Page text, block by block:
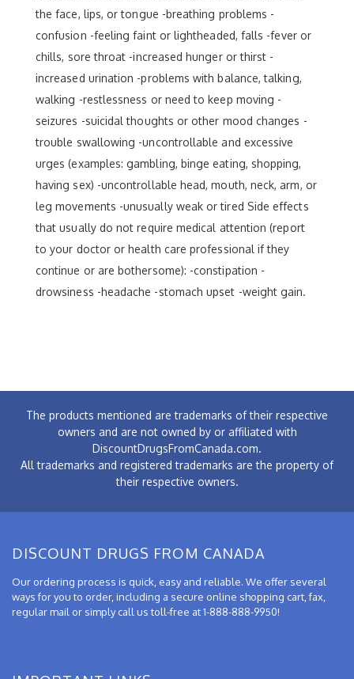
the face, lips, or tongue -breathing problems -
confusion -feeling faint or lightheaded, falls -fever or
chills, sore throat -increased hunger or thirst -
increased urination -problems with balance, talking,
walking -restlessness or need to keep moving -
seizures -suicidal thoughts or other mood changes -
trouble swallowing -uncontrollable and excessive
urges (examples: gambling, binge eating, shopping,
having sex) -uncontrollable head, mouth, neck, arm, or
leg movements -unusually weak or tired Side effects
that usually do not require medical attention (report
to your doctor or health care professional if they
continue or are bothersome): -constipation -
drowsiness -headache -stomach upset -weight gain.
The products mentioned are trademarks of their respective
owners and are not owned by or affiliated with
DiscountDrugsFromCanada.com.
All trademarks and registered trademarks are the property of
their respective owners.
DISCOUNT DRUGS FROM CANADA
Our ordering process is quick, easy and reliable. We offer several
ways for you to order, including a secure online shopping cart, fax,
regular mail or simply call us toll-free at 1-888-888-9950!